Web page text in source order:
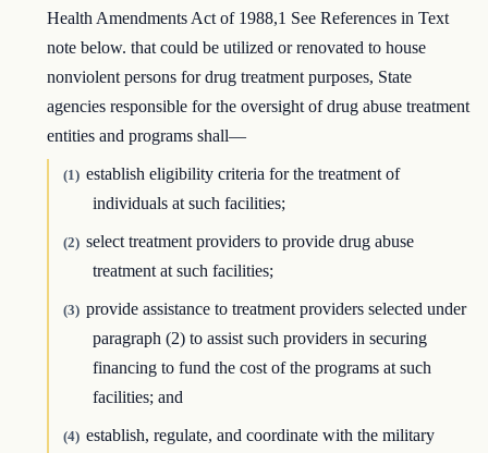
Health Amendments Act of 1988,1 See References in Text
note below. that could be utilized or renovated to house
nonviolent persons for drug treatment purposes, State
agencies responsible for the oversight of drug abuse treatment
entities and programs shall—
(1) establish eligibility criteria for the treatment of
individuals at such facilities;
(2) select treatment providers to provide drug abuse
treatment at such facilities;
(3) provide assistance to treatment providers selected under
paragraph (2) to assist such providers in securing
financing to fund the cost of the programs at such
facilities; and
(4) establish, regulate, and coordinate with the military